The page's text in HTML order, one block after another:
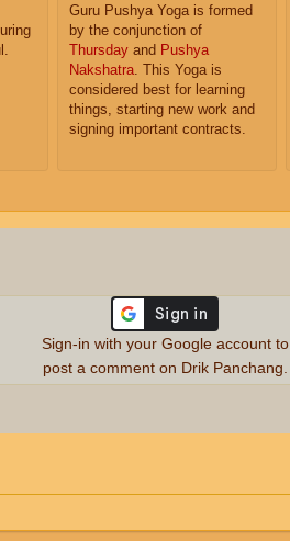
Guru Pushya Yoga is formed
by the conjunction of
Thursday and Pushya
Nakshatra. This Yoga is
considered best for learning
things, starting new work and
signing important contracts.
Sign-in with your Google account to
post a comment on Drik Panchang.